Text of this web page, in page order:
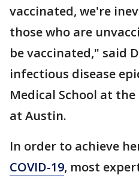
vaccinated, we're
those who are
be vaccinated," said
infectious disease
Medical School at
at Austin.
In order to achieve
COVID-19, most